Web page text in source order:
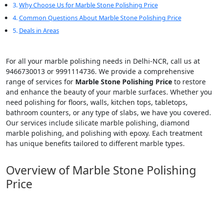
Why Choose Us for Marble Stone Polishing Price
Common Questions About Marble Stone Polishing Price
Deals in Areas
For all your marble polishing needs in Delhi-NCR, call us at
9466730013 or 9991114736. We provide a comprehensive
range of services for Marble Stone Polishing Price to restore
and enhance the beauty of your marble surfaces. Whether you
need polishing for floors, walls, kitchen tops, tabletops,
bathroom counters, or any type of slabs, we have you covered.
Our services include silicate marble polishing, diamond
marble polishing, and polishing with epoxy. Each treatment
has unique benefits tailored to different marble types.
Overview of Marble Stone Polishing
Price